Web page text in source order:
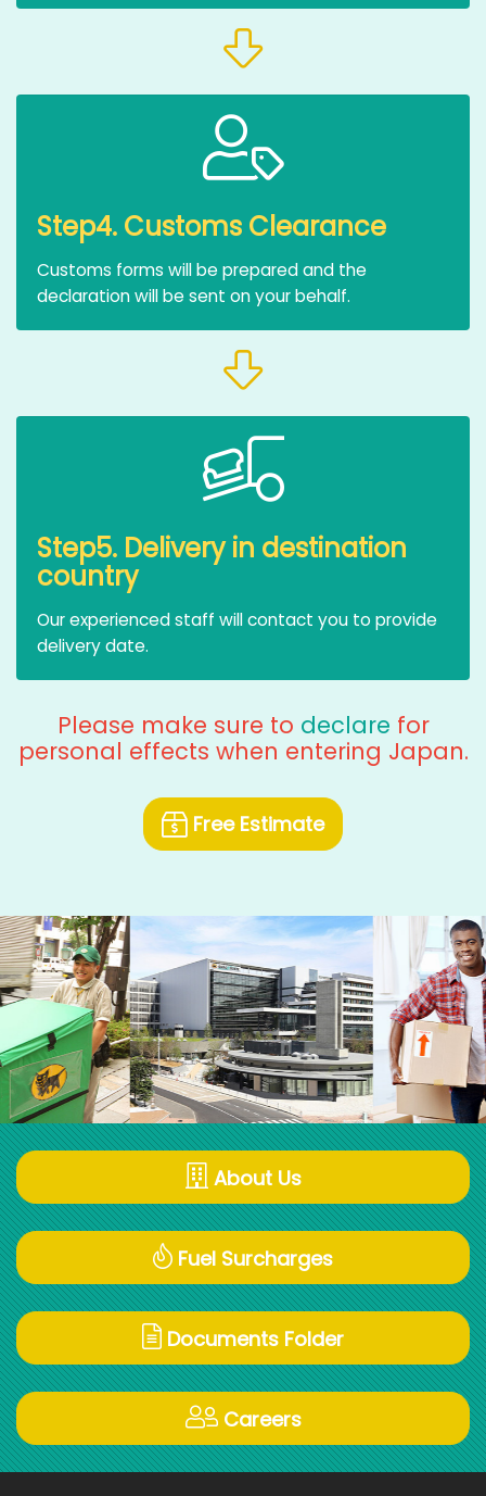
Step4. Customs Clearance
Customs forms will be prepared and the
declaration will be sent on your behalf.
Step5. Delivery in destination
country
Our experienced staff will contact you to provide
delivery date.
Please make sure to declare for
personal effects when entering Japan.
Free Estimate
About Us
Fuel Surcharges
Documents Folder
Careers